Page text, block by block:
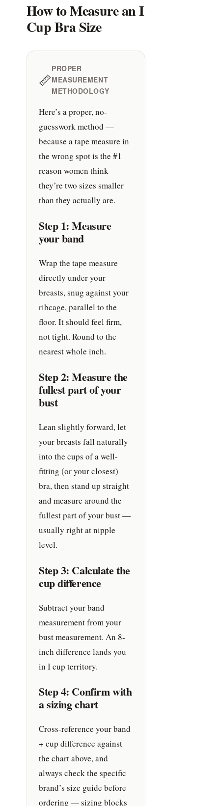
How to Measure an I
Cup Bra Size
📏
PROPER
MEASUREMENT
METHODOLOGY
Here’s a proper, no-
guesswork method —
because a tape measure in
the wrong spot is the #1
reason women think
they’re two sizes smaller
than they actually are.
Step 1: Measure
your band
Wrap the tape measure
directly under your
breasts, snug against your
ribcage, parallel to the
floor. It should feel firm,
not tight. Round to the
nearest whole inch.
Step 2: Measure the
fullest part of your
bust
Lean slightly forward, let
your breasts fall naturally
into the cups of a well-
fitting (or your closest)
bra, then stand up straight
and measure around the
fullest part of your bust —
usually right at nipple
level.
Step 3: Calculate the
cup difference
Subtract your band
measurement from your
bust measurement. An 8-
inch difference lands you
in I cup territory.
Step 4: Confirm with
a sizing chart
Cross-reference your band
+ cup difference against
the chart above, and
always check the specific
brand’s size guide before
ordering — sizing blocks